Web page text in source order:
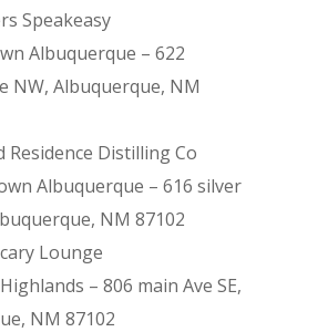
Speakeasy
Albuquerque – 622
NW, Albuquerque, NM
Residence Distilling Co
Albuquerque – 616 silver
NM 87102
Lounge
– 806 main Ave SE,
NM 87102